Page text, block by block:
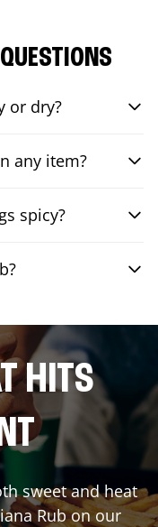
or dry?
any item?
spicy?
HITS
sweet and heat
Rub on our